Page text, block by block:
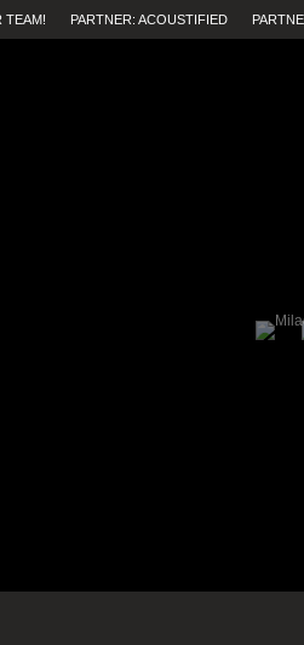
TEAM! PARTNER: ACOUSTIFIED